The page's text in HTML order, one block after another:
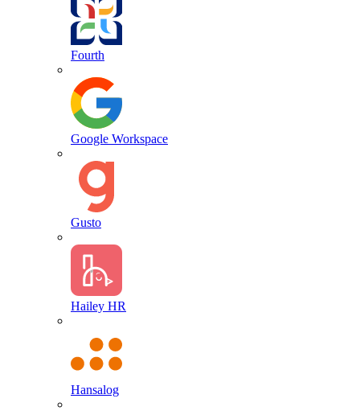
Fourth
Google Workspace
Gusto
Hailey HR
Hansalog